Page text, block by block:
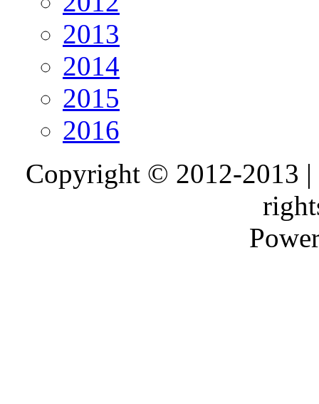
2013
2014
2015
2016
Copyright © 2012-2013 |